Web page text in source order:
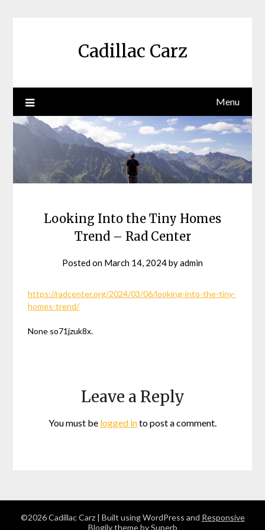
Cadillac Carz
Menu
Looking Into the Tiny Homes
Trend – Rad Center
Posted on March 14, 2024byadmin
https://radcenter.org/2024/03/06/looking-into-the-tiny-
homes-trend/
None so71jzuk8x.
Leave a Reply
You must be logged into post a comment.
©2026 Cadillac Carz | Built using WordPress and Responsive
Blogilytheme by Superb